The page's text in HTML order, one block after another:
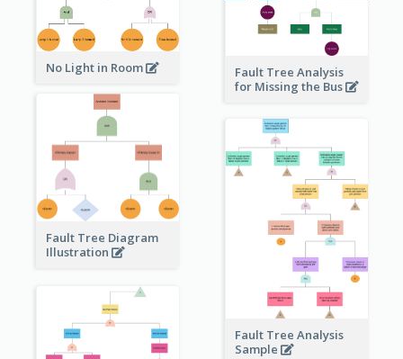
No Light in Room
Fault Tree Analysis
for Missing the Bus
Fault Tree Diagram
Illustration
Fault Tree Analysis
Sample